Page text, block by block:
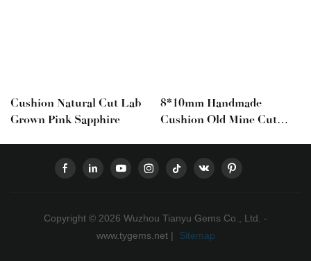
Cushion Natural Cut Lab
Grown Pink Sapphire
8*10mm Handmade
Cushion Old Mine Cut
Copyright © 2026 Wuzhou Tianyu Gems Co., Ltd. -
www.tygems.net |
Sitemap